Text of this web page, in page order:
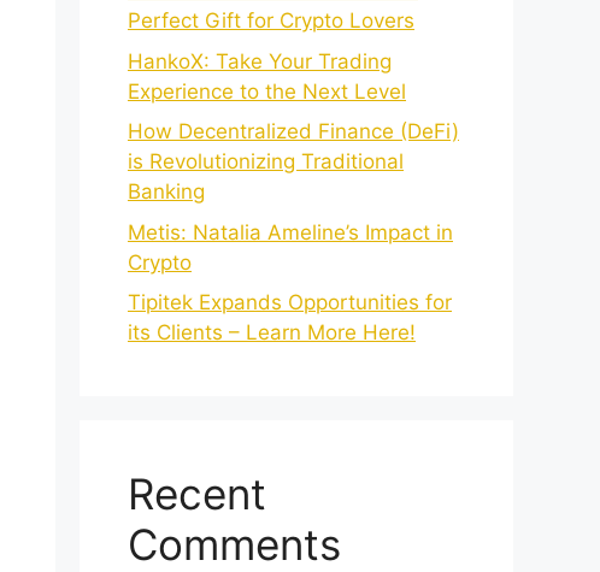
Perfect Gift for Crypto Lovers
HankoX: Take Your Trading
Experience to the Next Level
How Decentralized Finance (DeFi)
is Revolutionizing Traditional
Banking
Metis: Natalia Ameline’s Impact in
Crypto
Tipitek Expands Opportunities for
its Clients – Learn More Here!
Recent
Comments